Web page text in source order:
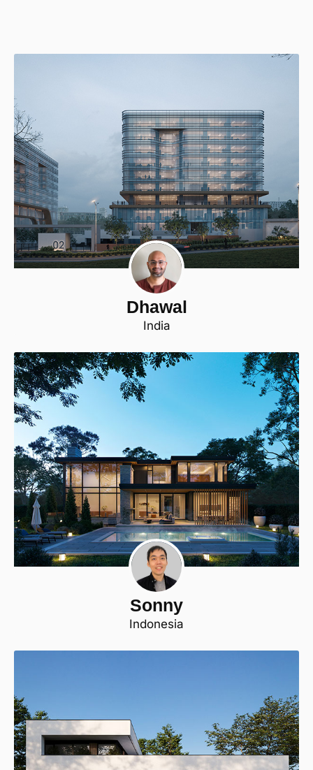
Dhawal
India
Sonny
Indonesia